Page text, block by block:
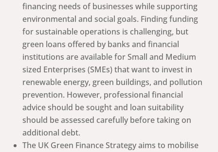
financing needs of businesses while supporting
environmental and social goals. Finding funding
for sustainable operations is challenging, but
green loans offered by banks and financial
institutions are available for Small and Medium
sized Enterprises (SMEs) that want to invest in
renewable energy, green buildings, and pollution
prevention. However, professional financial
advice should be sought and loan suitability
should be assessed carefully before taking on
additional debt.
The UK Green Finance Strategy aims to mobilise